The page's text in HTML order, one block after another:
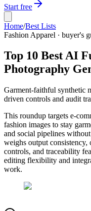
Start free
Home/Best Lists
Fashion Apparel · buyer's
Top 10 Best AI
Photography
Garment-faithful synthetic
driven controls and audit
This roundup targets e-
fashion images to stay
and social pipelines
weighs output
controls, and traceability
editing flexibility and
work.